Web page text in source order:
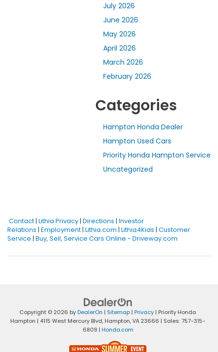
July 2026
June 2026
May 2026
April 2026
March 2026
February 2026
Categories
Hampton Honda Dealer
Hampton Used Cars
Priority Honda Hampton Service
Uncategorized
Contact| Lithia Privacy| Directions | Investor
Relations | Employment| Lithia.com | Lithia4Kids | Customer
Service | Buy, Sell, Service Cars Online - Driveway.com
Copyright © 2026 byDealerOn | Sitemap | Privacy | Priority Honda
Hampton | 4115 West Mercury Blvd, Hampton,VA 23666 | Sales:757-315-
6809 | Honda.com